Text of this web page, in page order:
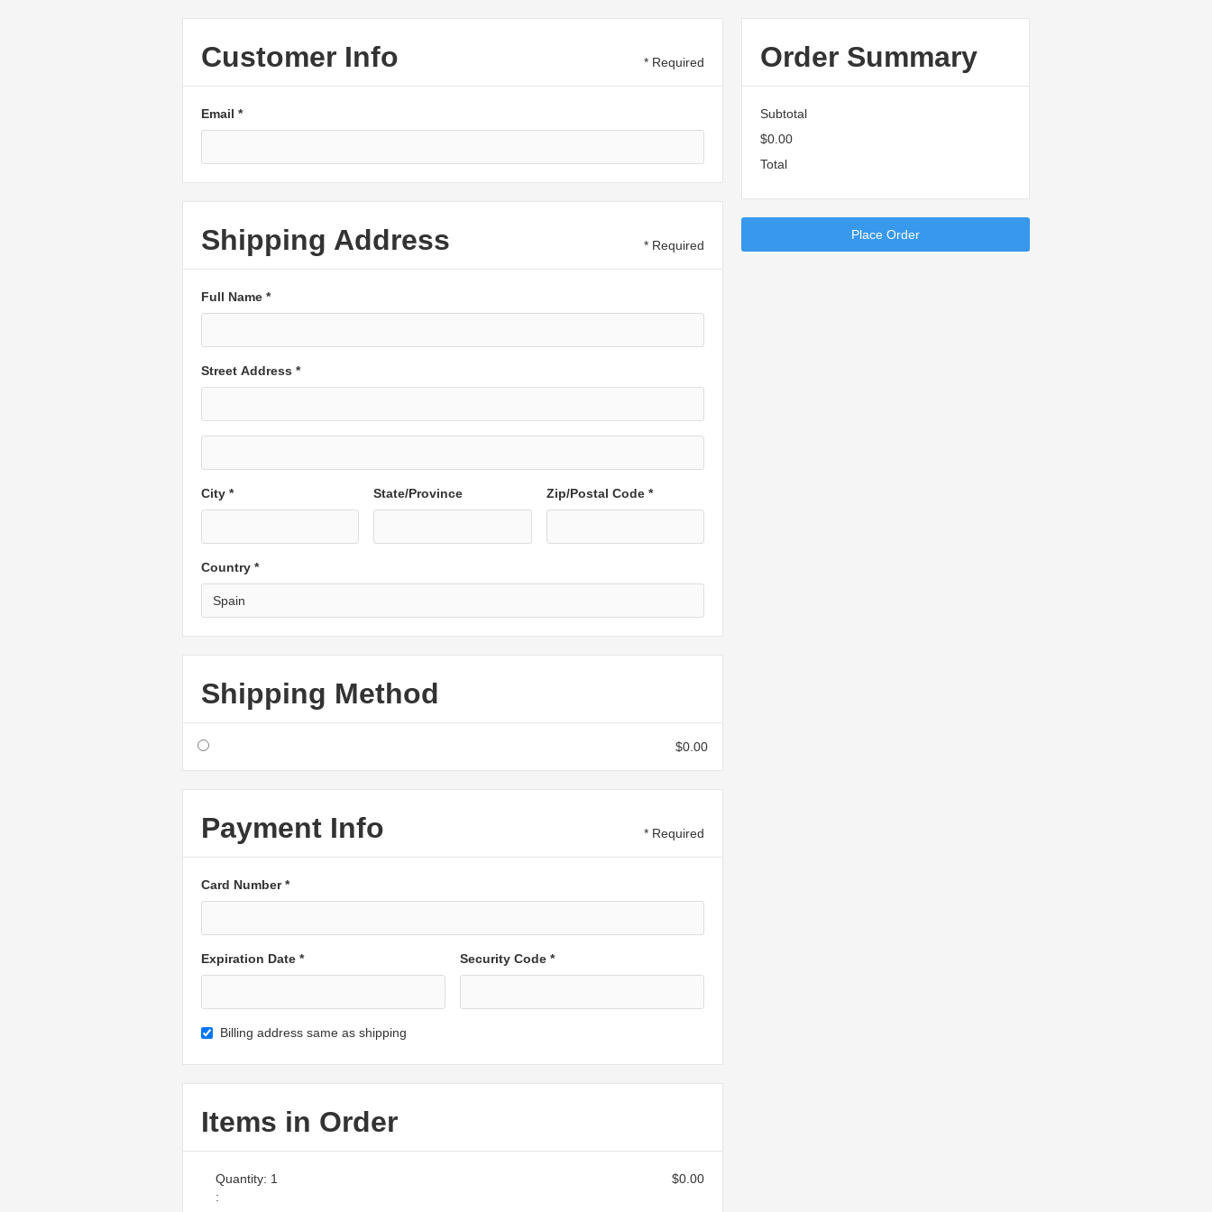
Customer Info * Required
Email *
Shipping Address * Required
Full Name *
Street Address *
City * State/Province Zip/Postal Code *
Country *
Shipping Method
$0.00
Payment Info * Required
Card Number *
Expiration Date * Security Code *
Billing address same as shipping
Items in Order
1
:
$0.00
Order Summary
Subtotal
$0.00
Total
Place Order